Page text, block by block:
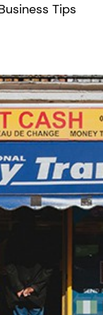
Tips